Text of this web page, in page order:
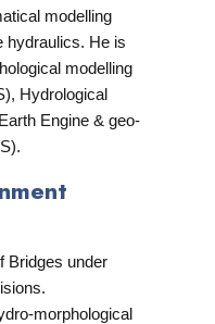
modelling
hydraulics. He is
modelling
Hydrological
Engine & geo-
Bridges under
morphological